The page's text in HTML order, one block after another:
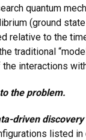
quantum
(ground
relative to the
traditional
interactions
the problem.
driven discovery
listed